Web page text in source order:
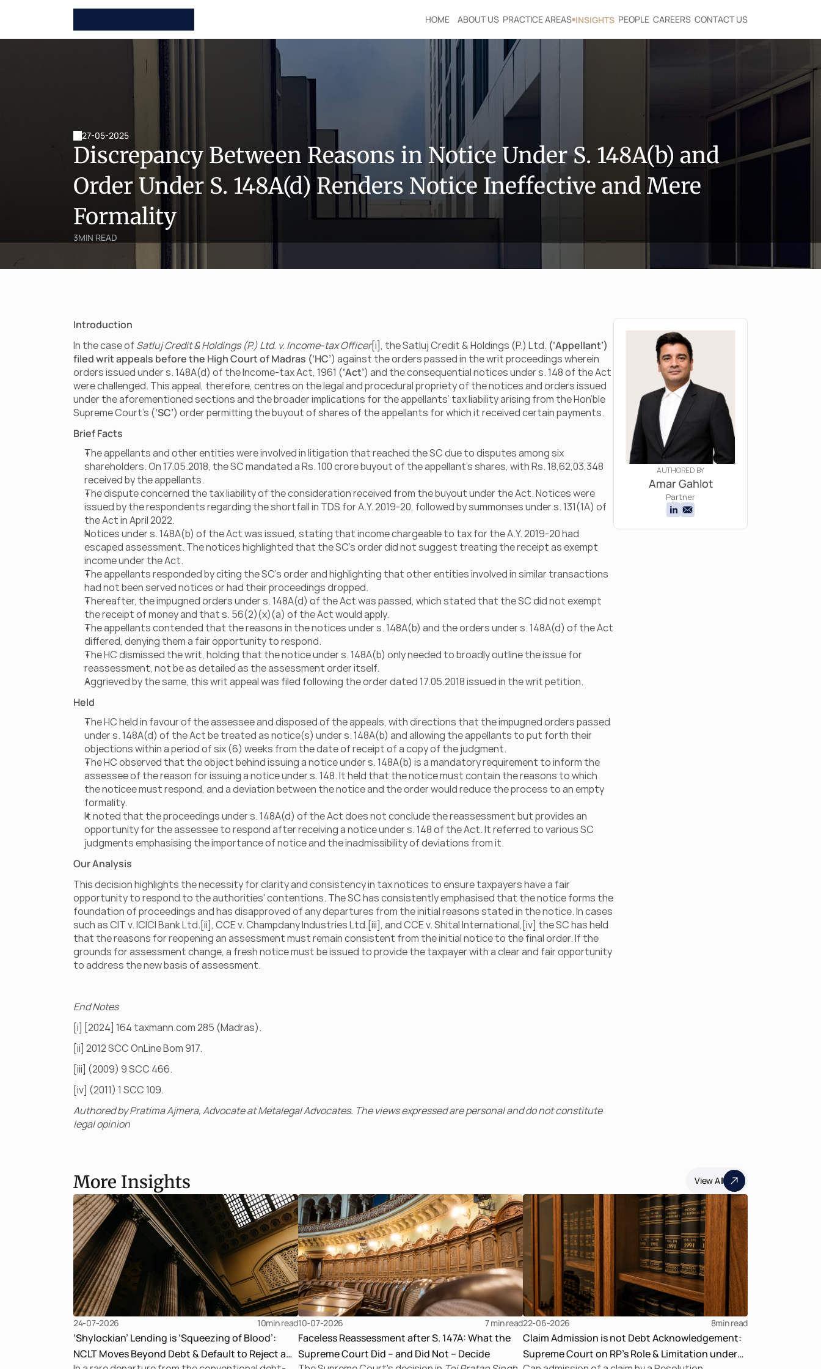
HOME ABOUT US PRACTICE AREAS INSIGHTS PEOPLE CAREERS CONTACT US
27-05-2025
Discrepancy Between Reasons in Notice Under S. 148A(b) and
Order Under S. 148A(d) Renders Notice Ineffective and Mere
Formality
3MIN READ
Introduction
In the case of Satluj Credit & Holdings (P.) Ltd. v. Income-tax Officer[i], the Satluj Credit & Holdings (P.) Ltd. (‘Appellant’)
filed writ appeals before the High Court of Madras (‘HC’) against the orders passed in the writ proceedings wherein
orders issued under s. 148A(d) of the Income-tax Act, 1961 (‘Act’) and the consequential notices under s. 148 of the Act
were challenged. This appeal, therefore, centres on the legal and procedural propriety of the notices and orders issued
under the aforementioned sections and the broader implications for the appellants’ tax liability arising from the Hon’ble
Supreme Court’s (‘SC’) order permitting the buyout of shares of the appellants for which it received certain payments.
Brief Facts
The appellants and other entities were involved in litigation that reached the SC due to disputes among six
shareholders. On 17.05.2018, the SC mandated a Rs. 100 crore buyout of the appellant’s shares, with Rs. 18,62,03,348
received by the appellants.
The dispute concerned the tax liability of the consideration received from the buyout under the Act. Notices were
issued by the respondents regarding the shortfall in TDS for A.Y. 2019-20, followed by summonses under s. 131(1A) of
the Act in April 2022.
Notices under s. 148A(b) of the Act was issued, stating that income chargeable to tax for the A.Y. 2019-20 had
escaped assessment. The notices highlighted that the SC’s order did not suggest treating the receipt as exempt
income under the Act.
The appellants responded by citing the SC’s order and highlighting that other entities involved in similar transactions
had not been served notices or had their proceedings dropped.
Thereafter, the impugned orders under s. 148A(d) of the Act was passed, which stated that the SC did not exempt
the receipt of money and that s. 56(2)(x)(a) of the Act would apply.
The appellants contended that the reasons in the notices under s. 148A(b) and the orders under s. 148A(d) of the Act
differed, denying them a fair opportunity to respond.
The HC dismissed the writ, holding that the notice under s. 148A(b) only needed to broadly outline the issue for
reassessment, not be as detailed as the assessment order itself.
Aggrieved by the same, this writ appeal was filed following the order dated 17.05.2018 issued in the writ petition.
Held
The HC held in favour of the assessee and disposed of the appeals, with directions that the impugned orders passed
under s. 148A(d) of the Act be treated as notice(s) under s. 148A(b) and allowing the appellants to put forth their
objections within a period of six (6) weeks from the date of receipt of a copy of the judgment.
The HC observed that the object behind issuing a notice under s. 148A(b) is a mandatory requirement to inform the
assessee of the reason for issuing a notice under s. 148. It held that the notice must contain the reasons to which
the noticee must respond, and a deviation between the notice and the order would reduce the process to an empty
formality.
It noted that the proceedings under s. 148A(d) of the Act does not conclude the reassessment but provides an
opportunity for the assessee to respond after receiving a notice under s. 148 of the Act. It referred to various SC
judgments emphasising the importance of notice and the inadmissibility of deviations from it.
Our Analysis
This decision highlights the necessity for clarity and consistency in tax notices to ensure taxpayers have a fair
opportunity to respond to the authorities' contentions. The SC has consistently emphasised that the notice forms the
foundation of proceedings and has disapproved of any departures from the initial reasons stated in the notice. In cases
such as CIT v. ICICI Bank Ltd.[ii], CCE v. Champdany Industries Ltd.[iii], and CCE v. Shital International,[iv] the SC has held
that the reasons for reopening an assessment must remain consistent from the initial notice to the final order. If the
grounds for assessment change, a fresh notice must be issued to provide the taxpayer with a clear and fair opportunity
to address the new basis of assessment.
End Notes
[i] [2024] 164 taxmann.com 285 (Madras).
[ii] 2012 SCC OnLine Bom 917.
[iii] (2009) 9 SCC 466.
[iv] (2011) 1 SCC 109.
Authored by Pratima Ajmera, Advocate at Metalegal Advocates. The views expressed are personal and do not constitute
legal opinion
AUTHORED BY
Amar Gahlot
Partner
More Insights View All
24-07-2026 10min read
‘Shylockian’ Lending is ‘Squeezing of Blood’:
NCLT Moves Beyond Debt & Default to Reject a
10-07-2026 7 min read
Faceless Reassessment after S. 147A: What the
Supreme Court Did – and Did Not – Decide
22-06-2026 8min read
Claim Admission is not Debt Acknowledgement:
Supreme Court on RP’s Role & Limitation under